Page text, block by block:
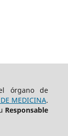
órgano de
MEDICINA.
Responsable